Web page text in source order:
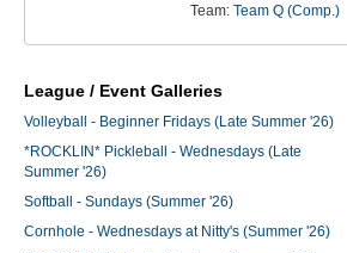
Team:Team Q (Comp.)
League / Event Galleries
Volleyball - Beginner Fridays (Late Summer '26)
*ROCKLIN* Pickleball - Wednesdays (Late
Summer '26)
Softball - Sundays (Summer '26)
Cornhole - Wednesdays at Nitty's (Summer '26)